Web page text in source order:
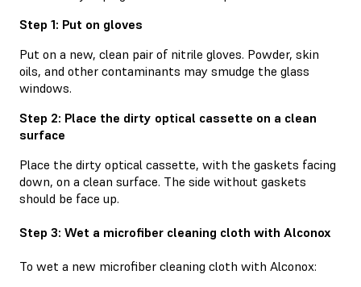
Step 1: Put on gloves
Put on a new, clean pair of nitrile gloves. Powder, skin
oils, and other contaminants may smudge the glass
windows.
Step 2: Place the dirty optical cassette on a clean
surface
Place the dirty optical cassette, with the gaskets facing
down, on a clean surface. The side without gaskets
should be face up.
Step 3: Wet a microfiber cleaning cloth with Alconox
To wet a new microfiber cleaning cloth with Alconox: